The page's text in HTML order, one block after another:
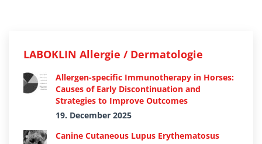
LABOKLIN Allergie / Dermatologie
Allergen-specific Immunotherapy in Horses:
Causes of Early Discontinuation and
Strategies to Improve Outcomes
19. December 2025
Canine Cutaneous Lupus Erythematosus